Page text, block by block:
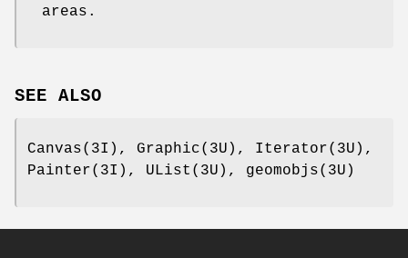
areas.
SEE ALSO
Canvas(3I), Graphic(3U), Iterator(3U),
Painter(3I), UList(3U), geomobjs(3U)